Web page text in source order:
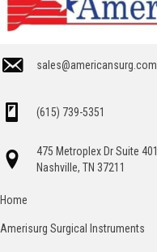
sales@americansurg.com
(615) 739-5351
475 Metroplex Dr Suite 401
Nashville, TN 37211
Home
Amerisurg Surgical Instruments